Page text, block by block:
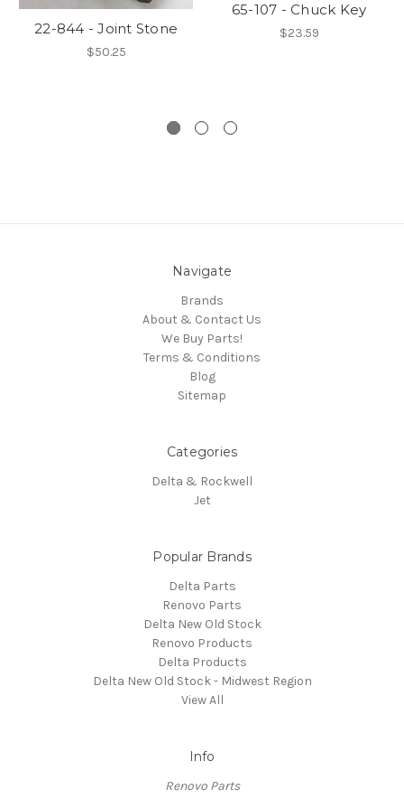
22-844 - Joint Stone
$50.25
65-107 - Chuck Key
$23.59
Navigate
Brands
About & Contact Us
We Buy Parts!
Terms & Conditions
Blog
Sitemap
Categories
Delta & Rockwell
Jet
Popular Brands
Delta Parts
Renovo Parts
Delta New Old Stock
Renovo Products
Delta Products
Delta New Old Stock - Midwest Region
View All
Info
Renovo Parts